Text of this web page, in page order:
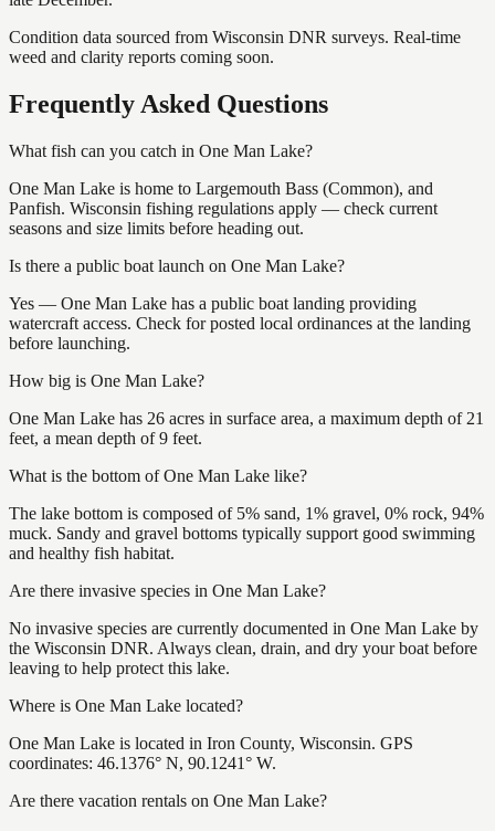
Condition data sourced from Wisconsin DNR surveys. Real-time
weed and clarity reports coming soon.
Frequently Asked Questions
What fish can you catch in One Man Lake?
One Man Lake is home to Largemouth Bass (Common), and
Panfish. Wisconsin fishing regulations apply — check current
seasons and size limits before heading out.
Is there a public boat launch on One Man Lake?
Yes — One Man Lake has a public boat landing providing
watercraft access. Check for posted local ordinances at the landing
before launching.
How big is One Man Lake?
One Man Lake has 26 acres in surface area, a maximum depth of 21
feet, a mean depth of 9 feet.
What is the bottom of One Man Lake like?
The lake bottom is composed of 5% sand, 1% gravel, 0% rock, 94%
muck. Sandy and gravel bottoms typically support good swimming
and healthy fish habitat.
Are there invasive species in One Man Lake?
No invasive species are currently documented in One Man Lake by
the Wisconsin DNR. Always clean, drain, and dry your boat before
leaving to help protect this lake.
Where is One Man Lake located?
One Man Lake is located in Iron County, Wisconsin. GPS
coordinates: 46.1376° N, 90.1241° W.
Are there vacation rentals on One Man Lake?